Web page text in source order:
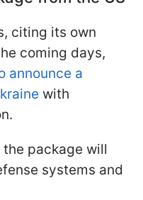
citing its own
coming days,
announce a
with
package will
systems and